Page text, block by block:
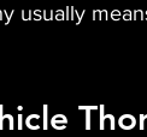
usually